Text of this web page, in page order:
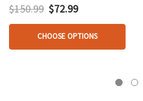
$150.99 $72.99
CHOOSE OPTIONS